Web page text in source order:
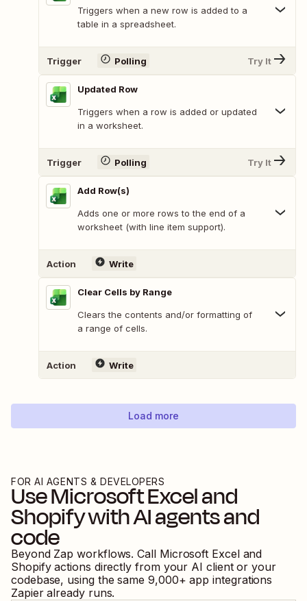
Triggers when a new row is added to a
table in a spreadsheet.
Trigger Polling Try It
Updated Row
Triggers when a row is added or updated
in a worksheet.
Trigger Polling Try It
Add Row(s)
Adds one or more rows to the end of a
worksheet (with line item support).
Action Write
Clear Cells by Range
Clears the contents and/or formatting of
a range of cells.
Action Write
Load more
FOR AI AGENTS & DEVELOPERS
UseMicrosoft Exceland
Shopifywith AI agents and
code
Beyond Zap workflows. Call Microsoft Exceland
Shopify actions directly from your AI client or your
codebase, using the same 9,000+ app integrations
Zapier already runs.